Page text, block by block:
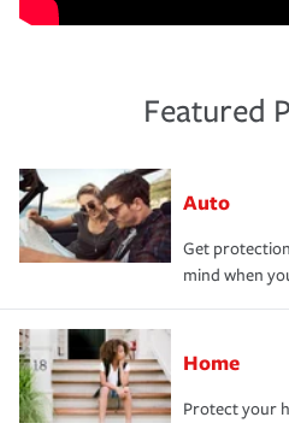
Featured
Auto
Get
mind when
Home
Protect your